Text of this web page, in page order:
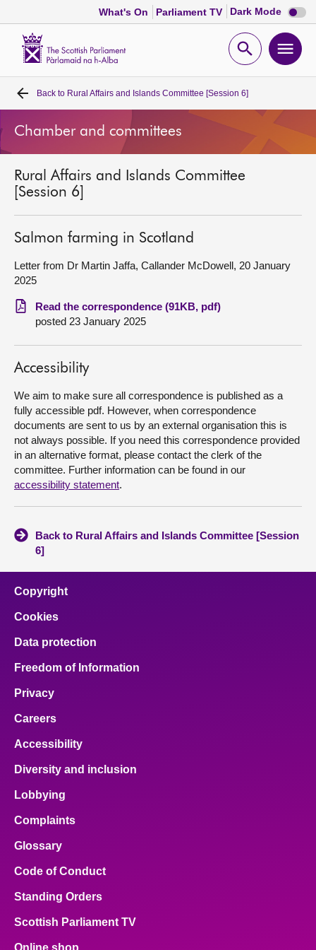
What's On Parliament TV Dark Mode Dark
mode
Open
Home
Bills and laws
MSPs
Chamber and committees
Get involved
Visit
About
Back to Rural Affairs and Islands Committee [Session 6]
Chamber and committees
Rural Affairs and Islands Committee
[Session 6]
Salmon farming in Scotland
Letter from Dr Martin Jaffa, Callander McDowell, 20 January
2025
Read the correspondence (91KB, pdf)
posted 23 January 2025
Accessibility
We aim to make sure all correspondence is published as a
fully accessible pdf. However, when correspondence
documents are sent to us by an external organisation this is
not always possible. If you need this correspondence provided
in an alternative format, please contact the clerk of the
committee. Further information can be found in our
accessibility statement.
Back to Rural Affairs and Islands Committee [Session
6]
Copyright
Cookies
Data protection
Freedom of Information
Privacy
Careers
Accessibility
Diversity and inclusion
Lobbying
Complaints
Glossary
Code of Conduct
Standing Orders
Scottish Parliament TV
Online shop